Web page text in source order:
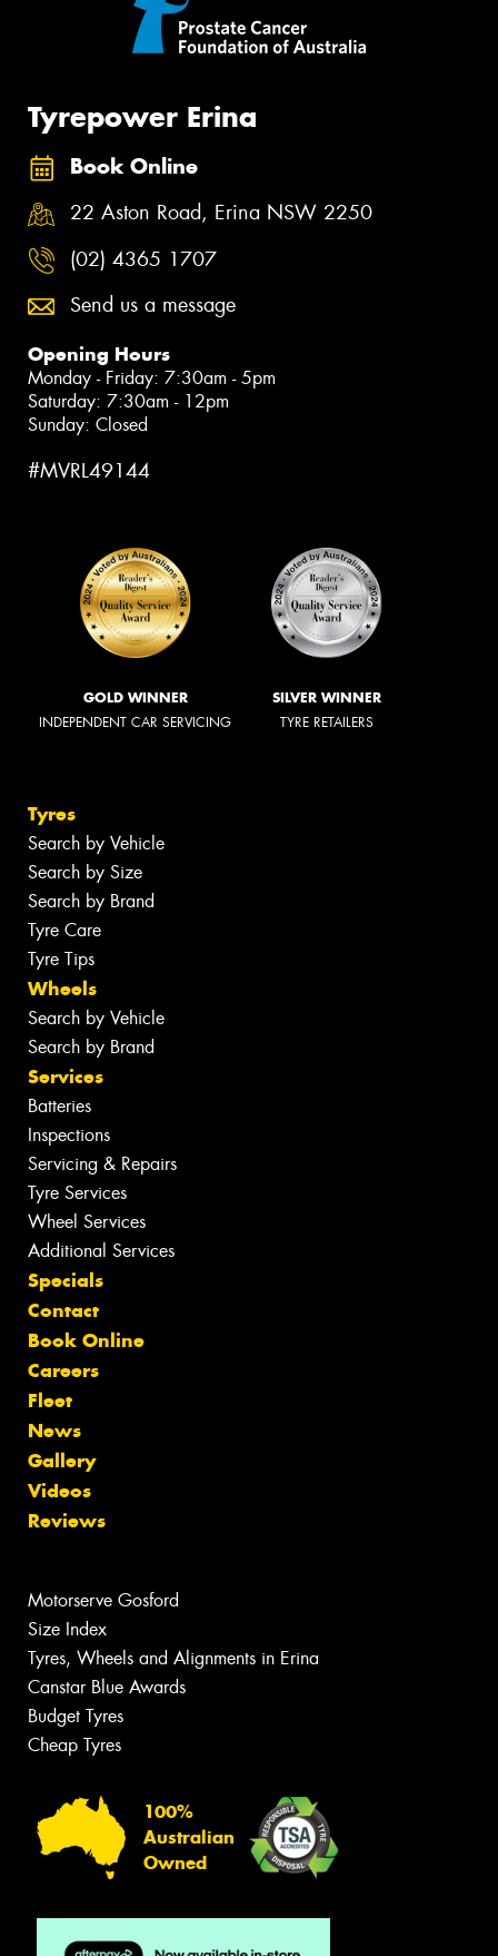
Tyrepower Erina
Book Online
22 Aston Road, Erina NSW 2250
(02) 4365 1707
Send us a message
Opening Hours
Monday - Friday: 7:30am - 5pm
Saturday: 7:30am - 12pm
Sunday: Closed
#MVRL49144
GOLD WINNER
INDEPENDENT CAR SERVICING
SILVER WINNER
TYRE RETAILERS
Tyres
Search by Vehicle
Search by Size
Search by Brand
Tyre Care
Tyre Tips
Wheels
Search by Vehicle
Search by Brand
Services
Batteries
Inspections
Servicing & Repairs
Tyre Services
Wheel Services
Additional Services
Specials
Contact
Book Online
Careers
Fleet
News
Gallery
Videos
Reviews
Motorserve Gosford
Size Index
Tyres, Wheels and Alignments in Erina
Canstar Blue Awards
Budget Tyres
Cheap Tyres
100%
Australian
Owned